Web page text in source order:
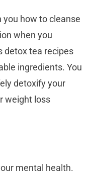
you how to cleanse
when you
detox tea recipes
ingredients. You
detoxify your
weight loss
mental health.